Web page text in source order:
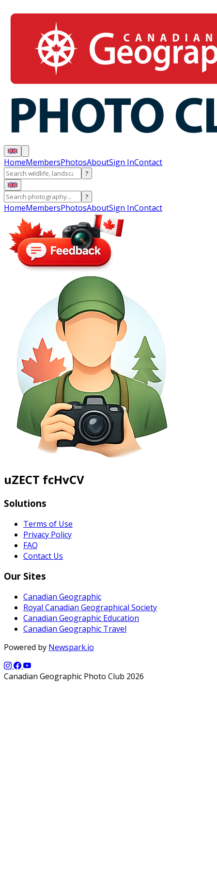
HomeMembersPhotosAboutSign InContact
?
?
HomeMembersPhotosAboutSign InContact
uZECT fcHvCV
Solutions
Terms of Use
Privacy Policy
FAQ
Contact Us
Our Sites
Canadian Geographic
Royal Canadian Geographical Society
Canadian Geographic Education
Canadian Geographic Travel
Powered by Newspark.io
Canadian Geographic Photo Club 2026